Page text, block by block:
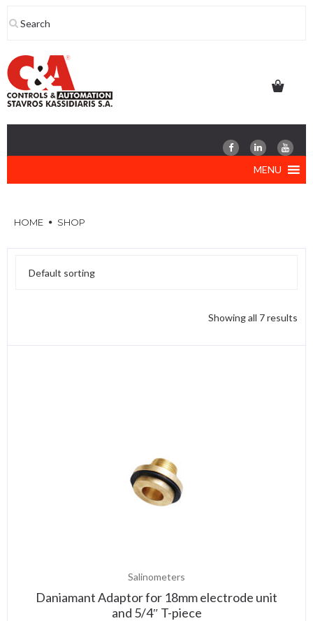
to
MENU
HOME SHOP
Showing all 7 results
Salinometers
Daniamant Adaptor for 18mm electrode unit
and 5/4″ T-piece